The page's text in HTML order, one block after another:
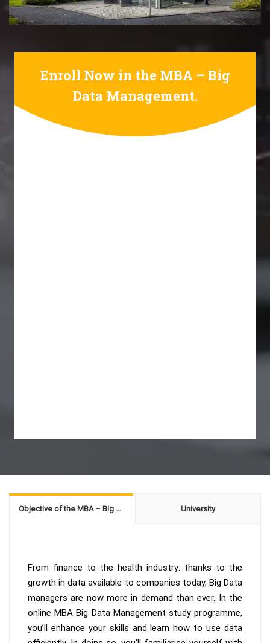
Enroll Now in the MBA – Big
Data Management.
Objective of the MBA – Big Data Management University
From finance to the health industry: thanks to the
growth in data available to companies today, Big Data
managers are now more in demand than ever. In the
online MBA Big Data Management study programme,
you’ll enhance your skills and learn how to use data